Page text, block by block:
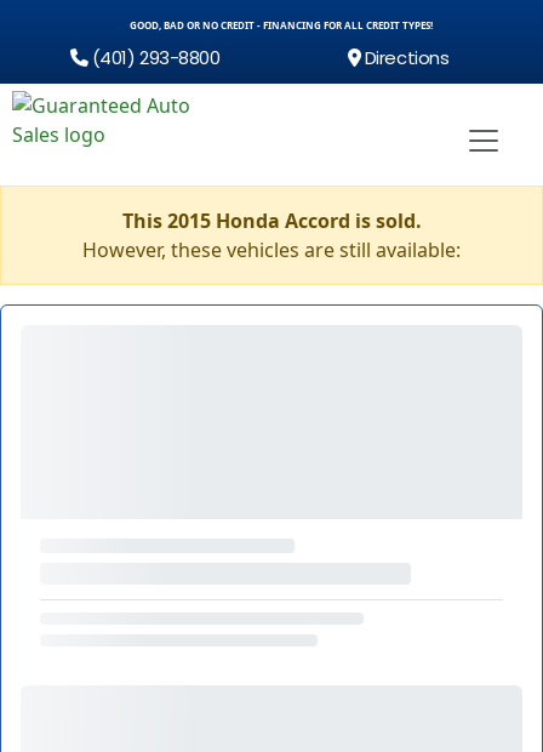
GOOD, BAD OR NO CREDIT - FINANCING FOR ALL CREDIT TYPES!
(401) 293-8800 Directions
This 2015 Honda Accord is sold.
However, these vehicles are still available: